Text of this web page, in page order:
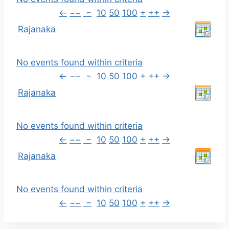
← −− − 10 50 100 + ++ →
Rajanaka
No events found within criteria
← −− − 10 50 100 + ++ →
Rajanaka
No events found within criteria
← −− − 10 50 100 + ++ →
Rajanaka
No events found within criteria
← −− − 10 50 100 + ++ →